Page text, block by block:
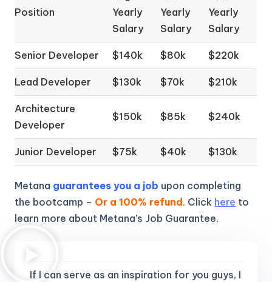
Position
Yearly
Salary
Yearly
Salary
Yearly
Salary
Senior Developer $140k $80k $220k
Lead Developer $130k $70k $210k
Architecture
Developer
$150k $85k $240k
Junior Developer $75k $40k $130k
Metana guarantees you a job upon completing
the bootcamp – Or a 100% refund . Click here to
learn more about Metana’s Job Guarantee.
If I can serve as an inspiration for you guys, I